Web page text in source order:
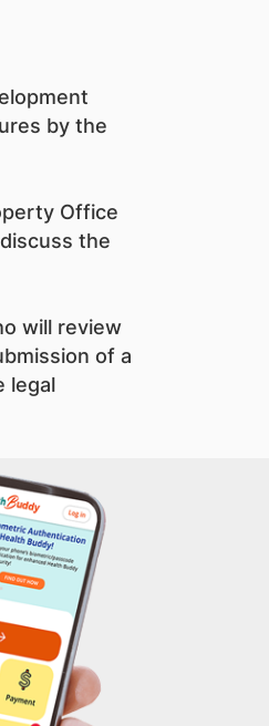
by the
Office
the
will review
of a
legal